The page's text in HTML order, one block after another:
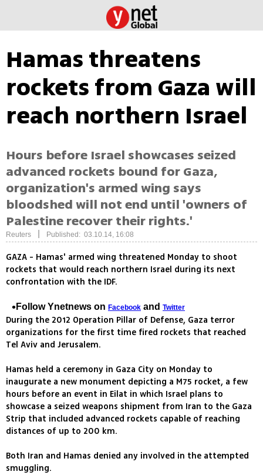
Hamas threatens
rockets from Gaza will
reach northern Israel
Hours before Israel showcases seized
advanced rockets bound for Gaza,
organization's armed wing says
bloodshed will not end until 'owners of
Palestine recover their rights.'
Reuters Published: 03.10.14, 16:08
GAZA - Hamas' armed wing threatened Monday to shoot
rockets that would reach northern Israel during its next
confrontation with the IDF.
Follow Ynetnews on Facebook and Twitter
During the 2012 Operation Pillar of Defense, Gaza terror
organizations for the first time fired rockets that reached
Tel Aviv and Jerusalem.
Hamas held a ceremony in Gaza City on Monday to
inaugurate a new monument depicting a M75 rocket, a few
hours before an event in Eilat in which Israel plans to
showcase a seized weapons shipment from Iran to the Gaza
Strip that included advanced rockets capable of reaching
distances of up to 200 km.
Both Iran and Hamas denied any involved in the attempted
smuggling.